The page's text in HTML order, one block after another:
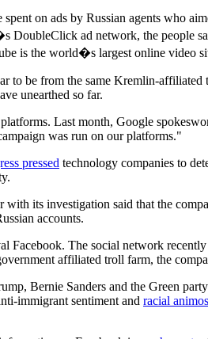
on ads by Russian agents who
DoubleClick ad network, the people
is the world�s largest online video
to be from the same Kremlin-
unearthed so far.
Last month, Google
was run on our platforms."
pressed technology companies to
its investigation said that the
accounts.
The social network
affiliated troll farm, the
Bernie Sanders and the Green
immigrant sentiment and racial